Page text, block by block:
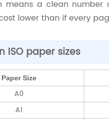
means a clean
lower than if every
ISO paper sizes
Paper Size
A0
A1